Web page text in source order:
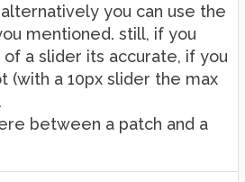
you can use the
mentioned. still, if you
a slider its accurate, if you
(with a 10px slider the max
between a patch and a